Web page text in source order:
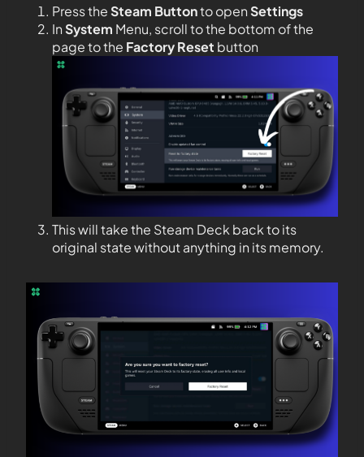
Press theSteam Buttonto openSettings
InSystem Menu, scroll to the bottom of the
page to the Factory Reset button
This will take the Steam Deck back to its
original state without anything in its memory.